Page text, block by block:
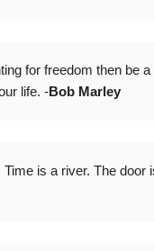
for freedom then be
life. -Bob Marley
Time is a river. The door